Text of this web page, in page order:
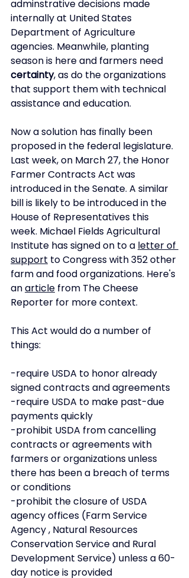
adminstrative decisions made
internally at United States
Department of Agriculture
agencies. Meanwhile, planting
season is here and farmers need
certainty, as do the organizations
that support them with technical
assistance and education.
Now a solution has finally been
proposed in the federal legislature.
Last week, on March 27, the Honor
Farmer Contracts Act was
introduced in the Senate. A similar
bill is likely to be introduced in the
House of Representatives this
week. Michael Fields Agricultural
Institute has signed on to a letter of
support to Congress with 352 other
farm and food organizations. Here's
an article from The Cheese
Reporter for more context.
This Act would do a number of
things:
-require USDA to honor already
signed contracts and agreements
-require USDA to make past-due
payments quickly
-prohibit USDA from cancelling
contracts or agreements with
farmers or organizations unless
there has been a breach of terms
or conditions
-prohibit the closure of USDA
agency offices (Farm Service
Agency , Natural Resources
Conservation Service and Rural
Development Service) unless a 60-
day notice is provided